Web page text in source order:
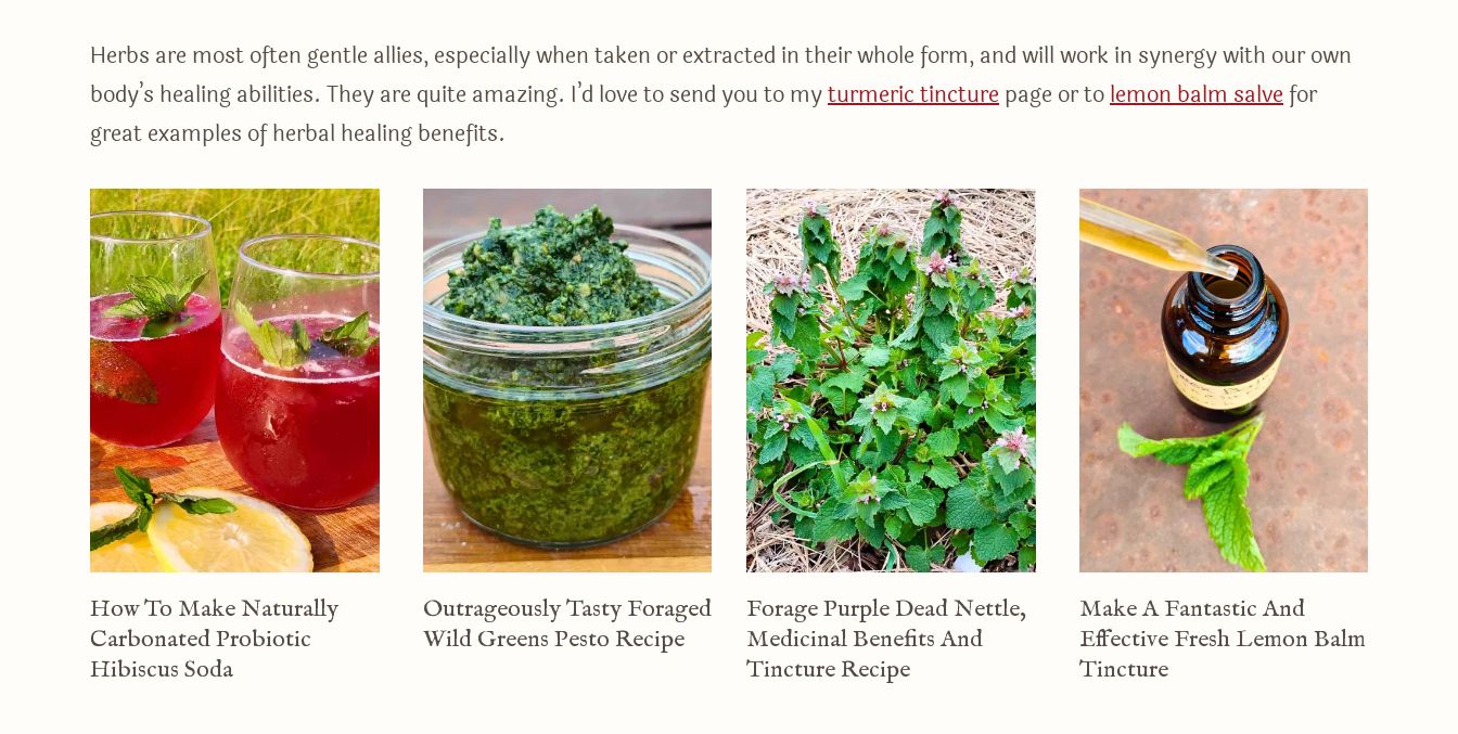
Herbs are most often gentle allies, especially when taken or extracted in their whole form, and will work in synergy with our own
body’s healing abilities. They are quite amazing. I’d love to send you to myturmeric tincturepage or tolemon balm salvefor
great examples of herbal healing benefits.
How To Make Naturally
Carbonated Probiotic
Hibiscus Soda
Outrageously Tasty Foraged
Wild Greens Pesto Recipe
Forage Purple Dead Nettle,
Medicinal Benefits And
Tincture Recipe
Make A Fantastic And
Effective Fresh Lemon Balm
Tincture